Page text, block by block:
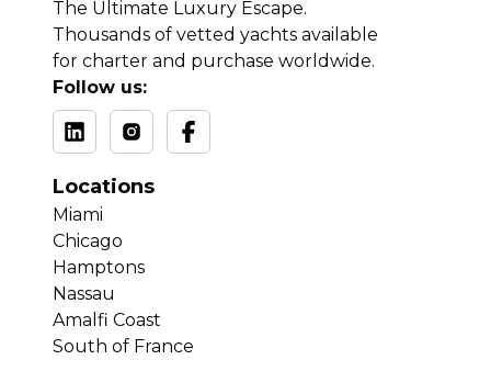
The Ultimate Luxury Escape.
Thousands of vetted yachts available
for charter and purchase worldwide.
Follow us:
Locations
Miami
Chicago
Hamptons
Nassau
Amalfi Coast
South of France